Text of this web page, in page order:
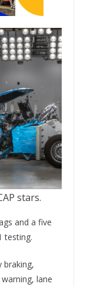
stars.
and a five
testing.
braking,
lane